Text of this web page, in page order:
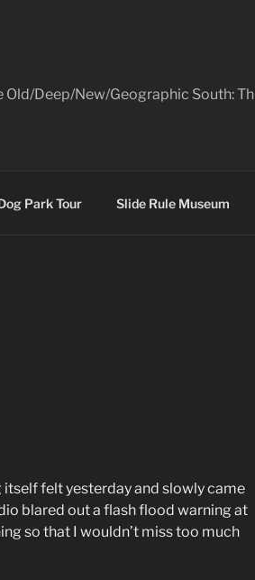
Old/Deep/New/Geographic South:
Park Tour Slide Rule Museum
felt yesterday and slowly came
blared out a flash flood warning at
so that I wouldn’t miss too much